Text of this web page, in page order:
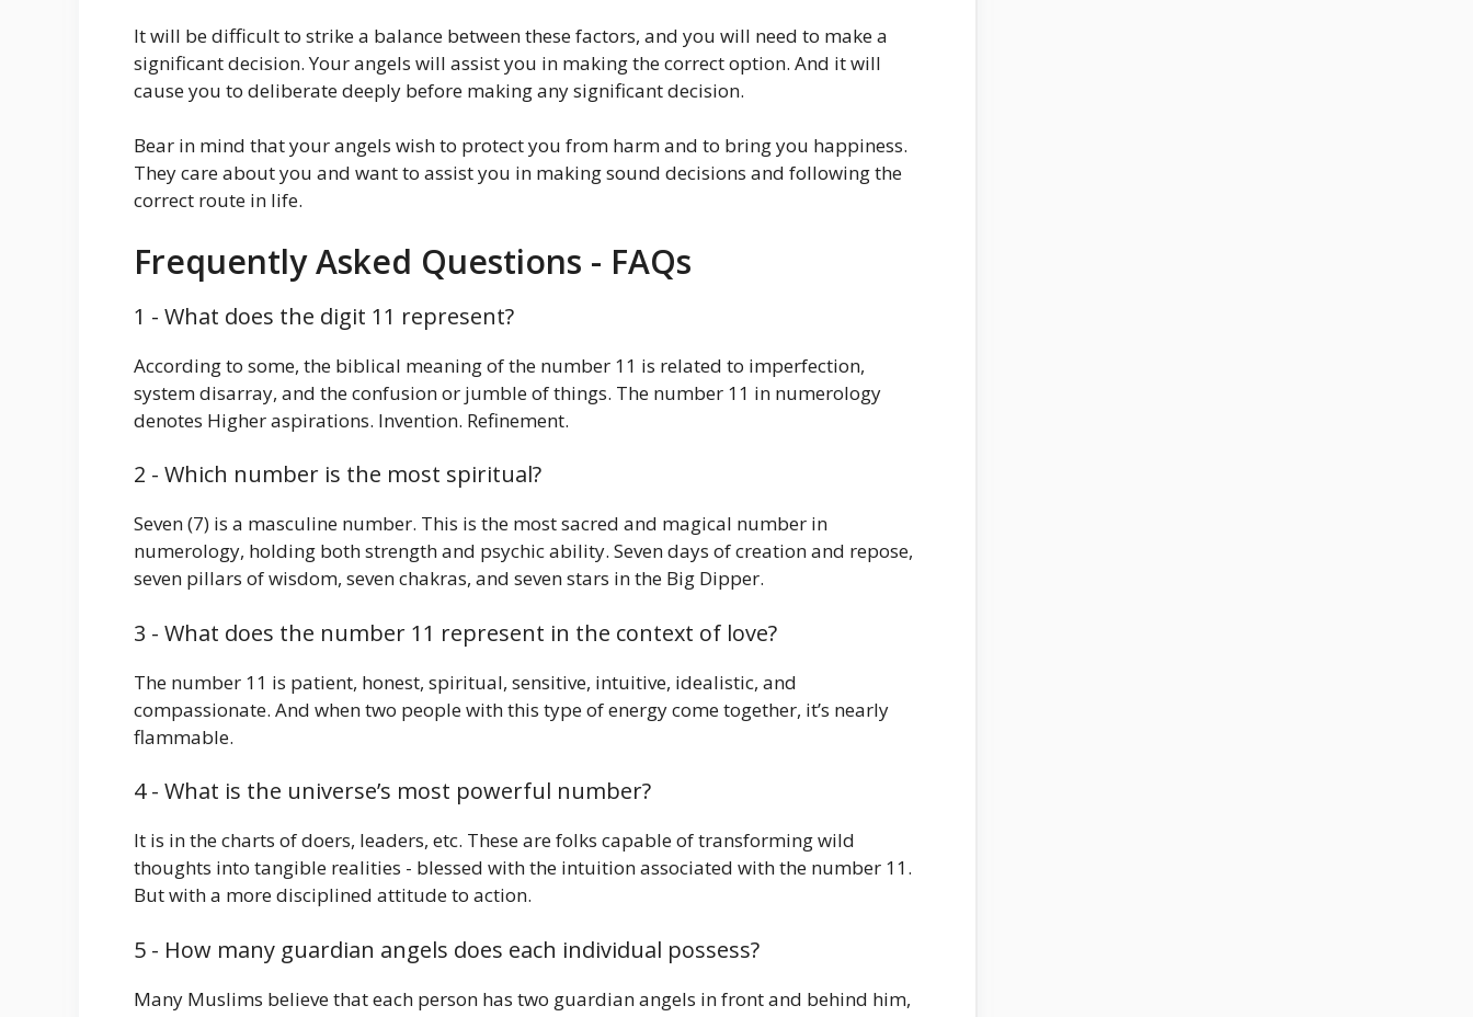
It will be difficult to strike a balance between these factors, and you will need to make a
significant decision. Your angels will assist you in making the correct option. And it will
cause you to deliberate deeply before making any significant decision.
Bear in mind that your angels wish to protect you from harm and to bring you happiness.
They care about you and want to assist you in making sound decisions and following the
correct route in life.
Frequently Asked Questions - FAQs
1 - What does the digit 11 represent?
According to some, the biblical meaning of the number 11 is related to imperfection,
system disarray, and the confusion or jumble of things. The number 11 in numerology
denotes Higher aspirations. Invention. Refinement.
2 - Which number is the most spiritual?
Seven (7) is a masculine number. This is the most sacred and magical number in
numerology, holding both strength and psychic ability. Seven days of creation and repose,
seven pillars of wisdom, seven chakras, and seven stars in the Big Dipper.
3 - What does the number 11 represent in the context of love?
The number 11 is patient, honest, spiritual, sensitive, intuitive, idealistic, and
compassionate. And when two people with this type of energy come together, it’s nearly
flammable.
4 - What is the universe’s most powerful number?
It is in the charts of doers, leaders, etc. These are folks capable of transforming wild
thoughts into tangible realities - blessed with the intuition associated with the number 11.
But with a more disciplined attitude to action.
5 - How many guardian angels does each individual possess?
Many Muslims believe that each person has two guardian angels in front and behind him,